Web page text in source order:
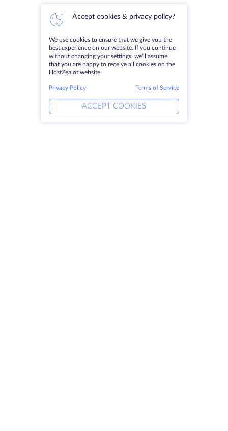
Accept cookies & privacy policy?
We use cookies to ensure that we give you the
best experience on our website. If you continue
without changing your settings, we'll assume
that you are happy to receive all cookies on the
HostZealot website.
Privacy Policy Terms of Service
ACCEPT COOKIES